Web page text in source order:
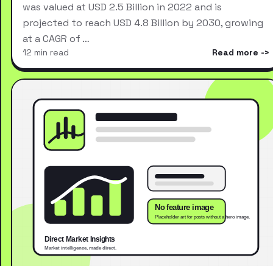
was valued at USD 2.5 Billion in 2022 and is
projected to reach USD 4.8 Billion by 2030, growing
at a CAGR of …
12 min read Read more